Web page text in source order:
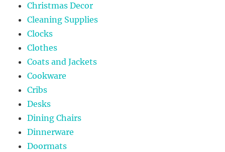
Christmas Decor
Cleaning Supplies
Clocks
Clothes
Coats and Jackets
Cookware
Cribs
Desks
Dining Chairs
Dinnerware
Doormats